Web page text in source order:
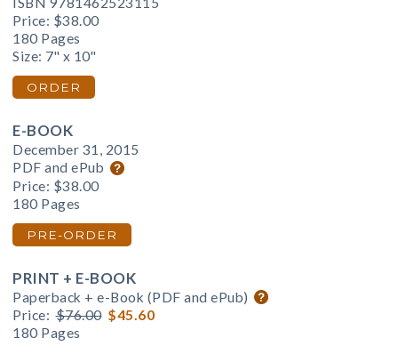
Price: $38.00
180 Pages
Size: 7" x 10"
ORDER
E-BOOK
December 31, 2015
PDF and ePub
Price: $38.00
180 Pages
PRE-ORDER
PRINT + E-BOOK
Paperback + e-Book (PDF and ePub)
Price: $76.00 $45.60
180 Pages